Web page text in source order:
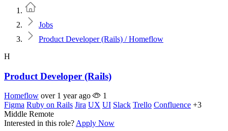
Jobs
Product Developer (Rails) / Homeflow
H
Product Developer (Rails)
Homeflow over 1 year ago
1
Figma Ruby on Rails Jira UX UI Slack Trello Confluence +3
Middle Remote
Interested in this role? Apply Now